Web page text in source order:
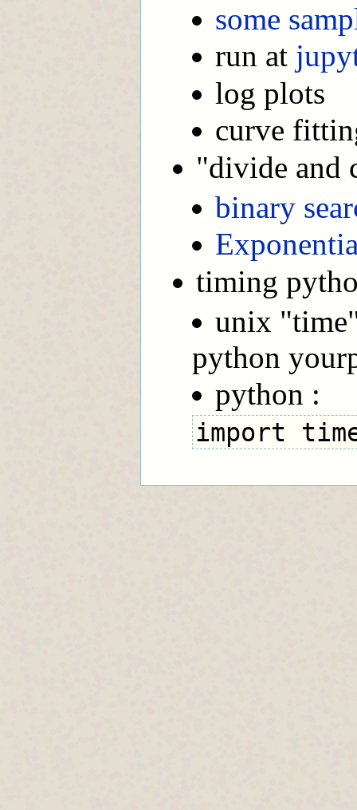
some
run at
log plots
curve
"divide and
binary
timing
unix
python
python :
import